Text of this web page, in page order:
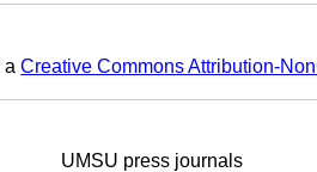
aCreative Commons Attribution-
UMSU press journals